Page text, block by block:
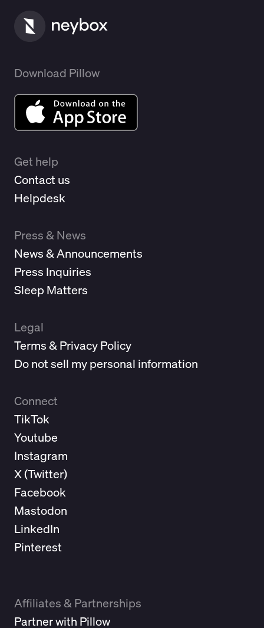
Download Pillow
Get help
Contact us
Helpdesk
Press & News
News & Announcements
Press Inquiries
Sleep Matters
Legal
Terms & Privacy Policy
Do not sell my personal information
Connect
TikTok
Youtube
Instagram
X (Twitter)
Facebook
Mastodon
LinkedIn
Pinterest
Affiliates & Partnerships
Partner with Pillow